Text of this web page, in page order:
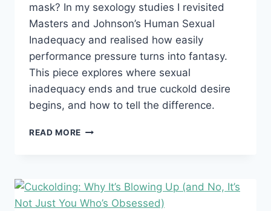
mask? In my sexology studies I revisited
Masters and Johnson’s Human Sexual
Inadequacy and realised how easily
performance pressure turns into fantasy.
This piece explores where sexual
inadequacy ends and true cuckold desire
begins, and how to tell the difference.
READ MORE SO
THAT
AUTOMATICALLY